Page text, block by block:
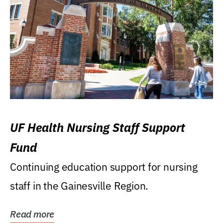
UF Health Nursing Staff Support
Fund
Continuing education support for nursing
staff in the Gainesville Region.
Read more